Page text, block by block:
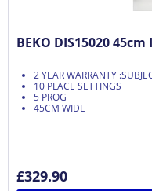
BEKO DIS15020
2 YEAR WARRANTY
10 PLACE SETTINGS
5 PROG
45CM WIDE
£329.90